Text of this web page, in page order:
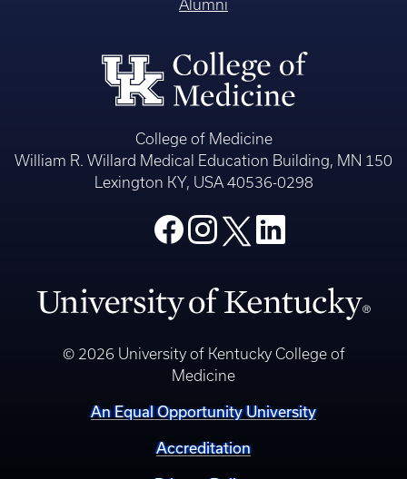
Alumni
College of Medicine
William R. Willard Medical Education Building, MN 150
Lexington KY, USA 40536-0298
© 2026 University of Kentucky College of
Medicine
An Equal Opportunity University
Accreditation